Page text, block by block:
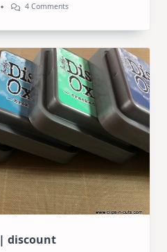
4 CommentsOn
Sizzix
Awards
|
Deals
discount